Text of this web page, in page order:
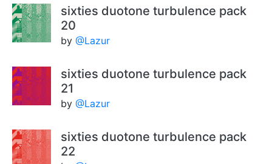
sixties duotone turbulence pack
20
by @Lazur
sixties duotone turbulence pack
21
by @Lazur
sixties duotone turbulence pack
22